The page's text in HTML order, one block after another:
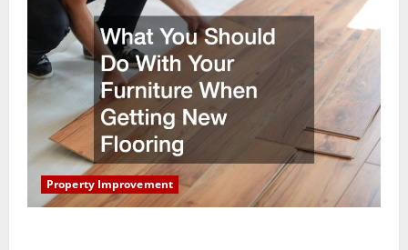
Property Improvement